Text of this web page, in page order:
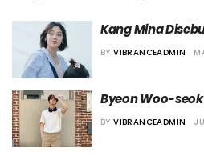
Kang Mina
Drama “Solo
BY VIBRANCEADMIN
Byeon Woo-
Karakter Utama
BY VIBRANCEADMIN